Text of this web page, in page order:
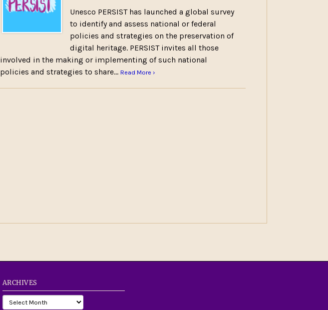
Unesco PERSIST has launched a global survey
to identify and assess national or federal
policies and strategies on the preservation of
digital heritage. PERSIST invites all those
involved in the making or implementing of such national
policies and strategies to share… Read More ›
ARCHIVES